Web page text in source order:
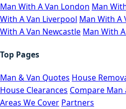
Man With A Van London Man
With A Van Liverpool Man With A
With A Van Newcastle Man With
Top Pages
Man & Van Quotes House
House Clearances Compare Man
Areas We Cover Partners